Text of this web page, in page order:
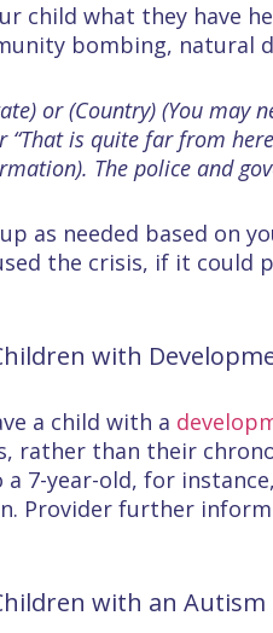
child what they have
bombing, natural
or (Country) (You
“That is quite far from
The police and
as needed based on
the crisis, if it could
with
a child with a
rather than their
7-year-old, for
Provider further
with an Autism